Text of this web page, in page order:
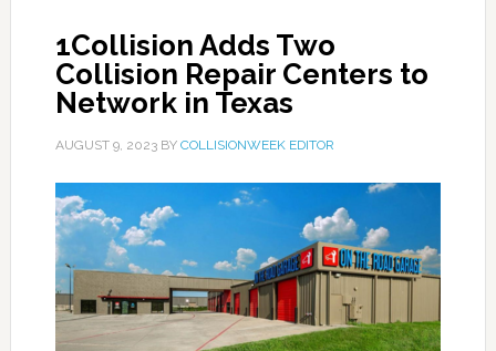
1Collision Adds Two
Collision Repair Centers to
Network in Texas
AUGUST 9, 2023BY COLLISIONWEEK EDITOR